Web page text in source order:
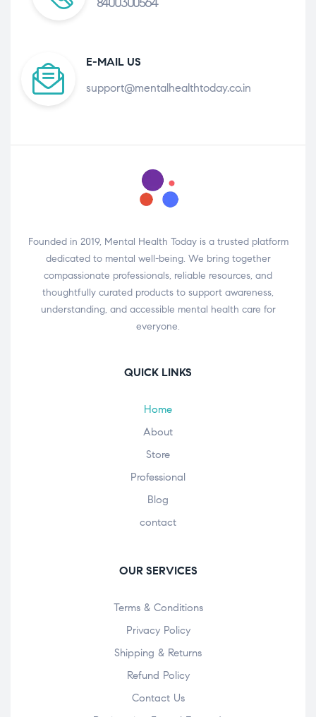
E-MAIL US
support@mentalhealthtoday.co.in
Founded in 2019, Mental Health Today is a trusted platform
dedicated to mental well-being. We bring together
compassionate professionals, reliable resources, and
thoughtfully curated products to support awareness,
understanding, and accessible mental health care for
everyone.
QUICK LINKS
Home
About
Store
Professional
Blog
contact
OUR SERVICES
Terms & Conditions
Privacy Policy
Shipping & Returns
Refund Policy
Contact Us